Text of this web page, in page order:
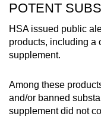
POTENT
HSA issued public
products, including a
supplement.
Among these
and/or banned
supplement did not